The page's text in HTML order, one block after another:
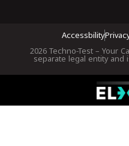
Accessbility
2026 Techno-Test – Your
separate legal entity and